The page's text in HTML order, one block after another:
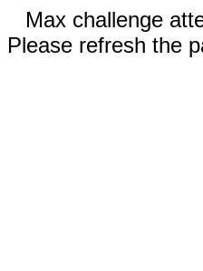
Max challenge
Please refresh the